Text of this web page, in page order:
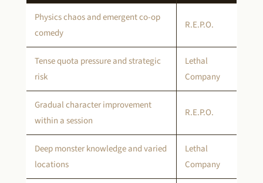
Physics chaos and emergent co-op
comedy
R.E.P.O.
Tense quota pressure and strategic
risk
Lethal
Company
Gradual character improvement
within a session
R.E.P.O.
Deep monster knowledge and varied
locations
Lethal
Company